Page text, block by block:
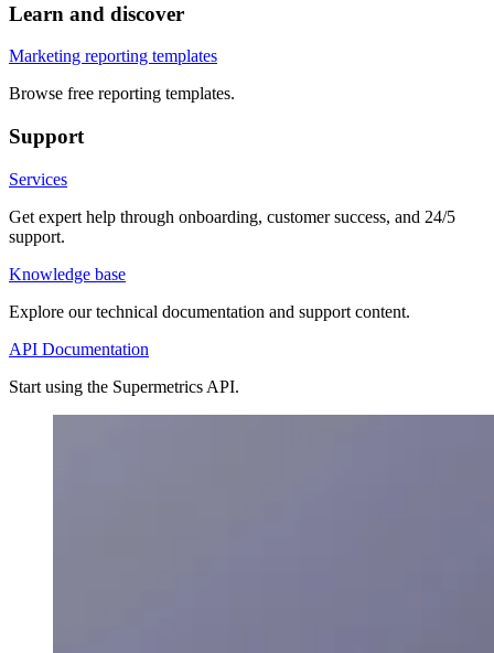
Learn and discover
Marketing reporting templates
Browse free reporting templates.
Support
Services
Get expert help through onboarding, customer success, and 24/5
support.
Knowledge base
Explore our technical documentation and support content.
API Documentation
Start using the Supermetrics API.